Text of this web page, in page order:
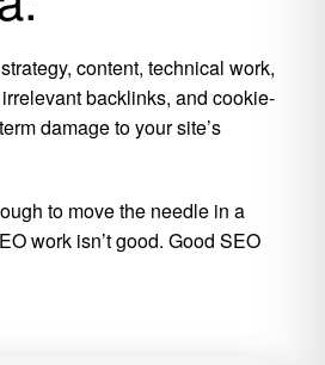
content, technical work,
backlinks, and cookie-
damage to your site’s
to move the needle in a
work isn’t good. Good SEO